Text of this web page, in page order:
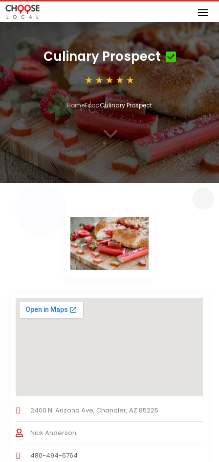
Culinary Prospect
HomeFoodCulinary Prospect
3
2400 N. Arizona Ave, Chandler, AZ 85225
Nick Anderson
480-494-6764